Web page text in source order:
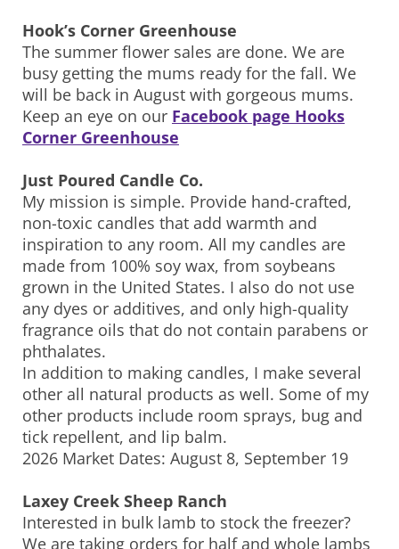
Hook’s Corner Greenhouse
The summer flower sales are done. We are
busy getting the mums ready for the fall. We
will be back in August with gorgeous mums.
Keep an eye on our Facebook page Hooks
Corner Greenhouse
Just Poured Candle Co.
My mission is simple. Provide hand-crafted,
non-toxic candles that add warmth and
inspiration to any room. All my candles are
made from 100% soy wax, from soybeans
grown in the United States. I also do not use
any dyes or additives, and only high-quality
fragrance oils that do not contain parabens or
phthalates.
In addition to making candles, I make several
other all natural products as well. Some of my
other products include room sprays, bug and
tick repellent, and lip balm.
2026 Market Dates: August 8, September 19
Laxey Creek Sheep Ranch
Interested in bulk lamb to stock the freezer?
We are taking orders for half and whole lambs